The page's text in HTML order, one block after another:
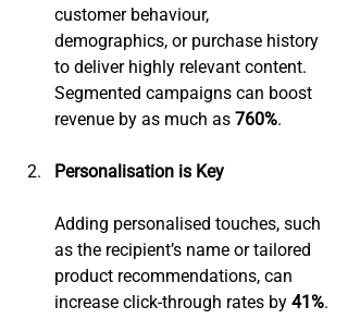
customer behaviour,
demographics, or purchase history
to deliver highly relevant content.
Segmented campaigns can boost
revenue by as much as 760%.
Personalisation is Key
Adding personalised touches, such
as the recipient’s name or tailored
product recommendations, can
increase click-through rates by 41%.